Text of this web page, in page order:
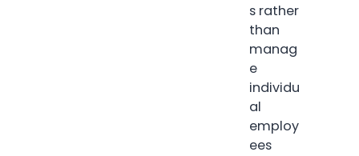
s rather
than
manag
e
individu
al
employ
ees